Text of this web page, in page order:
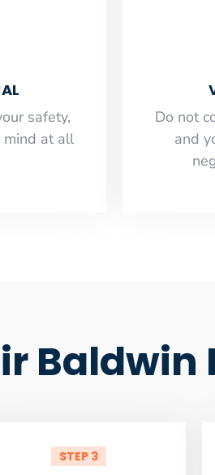
safety,
at all
​Do not
and
Baldwin
STEP 3